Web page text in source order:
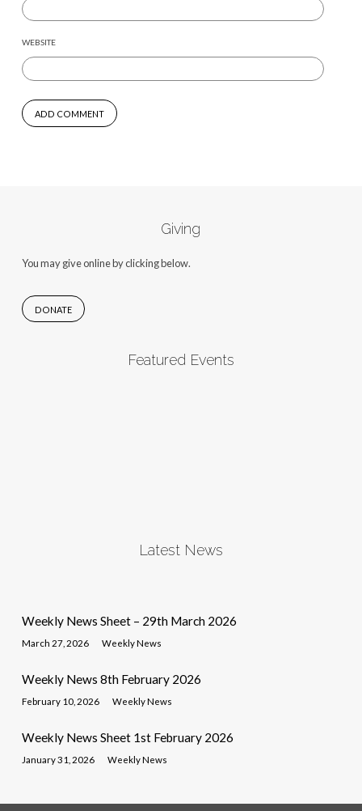
WEBSITE
Giving
You may give online by clicking below.
DONATE
Featured Events
Latest News
Weekly News Sheet – 29th March 2026
March 27, 2026 Weekly News
Weekly News 8th February 2026
February 10, 2026 Weekly News
Weekly News Sheet 1st February 2026
January 31, 2026 Weekly News